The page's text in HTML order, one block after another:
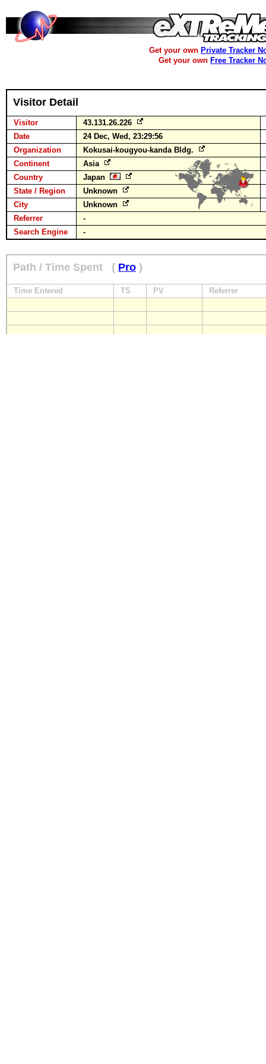
Get your own Private Tracker
Get your own Free Tracker
Visitor Detail
Visitor
43.131.26.226
Date
24 Dec, Wed, 23:29:56
Organization
Kokusai-kougyou-kanda Bldg.
Continent
Asia
Country
Japan
State / Region
Unknown
City
Unknown
Referrer
-
Search Engine
-
Path / Time Spent ( Pro )
Time Entered TS PV Referrer